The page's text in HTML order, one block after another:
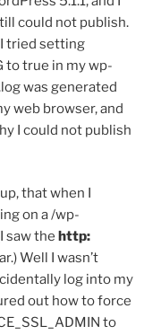
could not publish.
tried setting
to true in my wp-
was generated
web browser, and
I could not publish
that when I
on a /wp-
saw the http:
Well I wasn’t
log into my
out how to force
to